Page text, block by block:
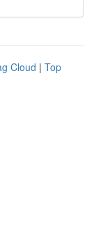
Cloud | Top